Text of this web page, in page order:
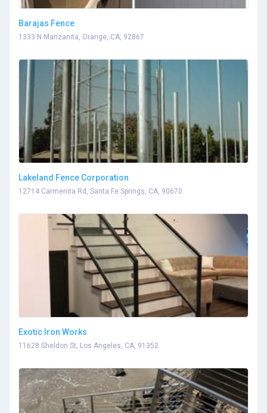
Barajas Fence
1333 N Manzanita, Orange, CA, 92867
Lakeland Fence Corporation
12714 Carmenita Rd, Santa Fe Springs, CA, 90670
Exotic Iron Works
11628 Sheldon St, Los Angeles, CA, 91352